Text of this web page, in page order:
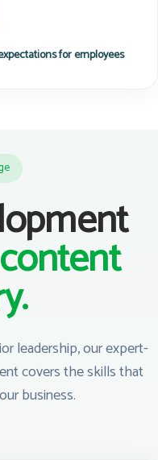
for employees
leadership, our expert-
covers the skills that
business.